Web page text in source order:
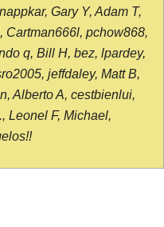
Gary Y, Adam T,
Cartman666l, pchow868,
q, Bill H, bez, lpardey,
jeffdaley, Matt B,
Alberto A, cestbienlui,
Leonel F, Michael,